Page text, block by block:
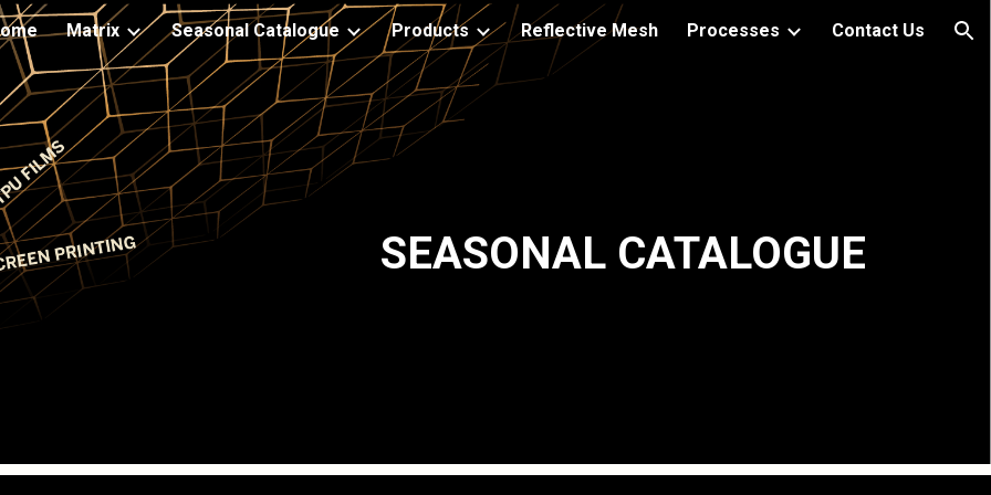
to main content Skip to navigation
Matrix Seasonal Catalogue Products Reflective Mesh Processes Contact Us
SEASONAL CATALOGUE